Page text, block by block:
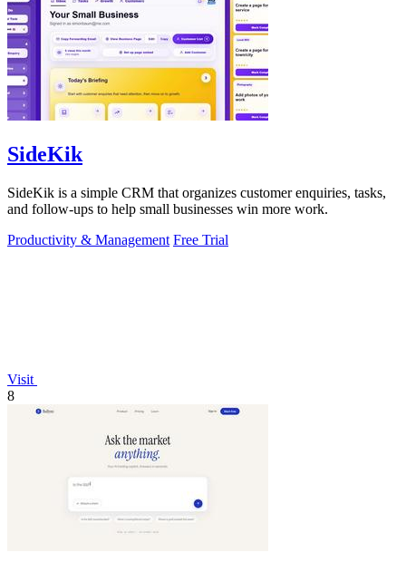
SideKik
SideKik is a simple CRM that organizes customer enquiries, tasks,
and follow-ups to help small businesses win more work.
Productivity & Management Free Trial
Visit
8